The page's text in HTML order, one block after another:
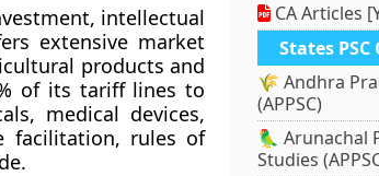
intellectual
extensive market
products and
of its tariff lines to
medical devices,
facilitation, rules of
CA Articles
States
🌾 Andhra
(APPSC)
🦜 Arunachal
Studies